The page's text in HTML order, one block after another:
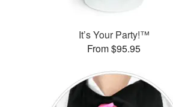
It’s Your Party!™
From $95.95